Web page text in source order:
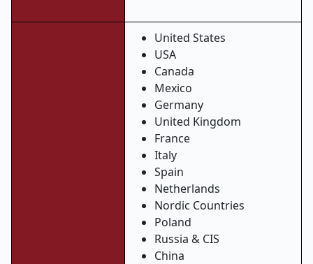
United States
USA
Canada
Mexico
Germany
United Kingdom
France
Italy
Spain
Netherlands
Nordic Countries
Poland
Russia & CIS
China